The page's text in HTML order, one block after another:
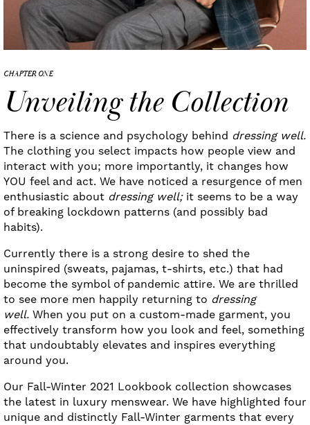
CHAPTER ONE
Unveiling the Collection
There is a science and psychology behind dressing well.
The clothing you select impacts how people view and
interact with you; more importantly, it changes how
YOU feel and act. We have noticed a resurgence of men
enthusiastic about dressing well;it seems to be a way
of breaking lockdown patterns (and possibly bad
habits).
Currently there is a strong desire to shed the
uninspired (sweats, pajamas, t-shirts, etc.) that had
become the symbol of pandemic attire. We are thrilled
to see more men happily returning to dressing
well. When you put on a custom-made garment, you
effectively transform how you look and feel, something
that undoubtably elevates and inspires everything
around you.
Our Fall-Winter 2021 Lookbook collection showcases
the latest in luxury menswear. We have highlighted four
unique and distinctly Fall-Winter garments that every